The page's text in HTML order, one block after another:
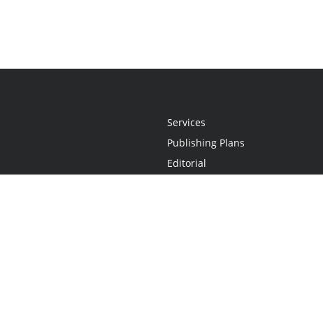
Services
Publishing Plans
Editorial